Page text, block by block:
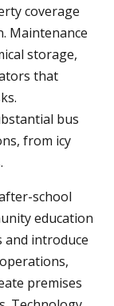
coverage
Maintenance
storage,
that
bus
from icy
school
education
and introduce
premises